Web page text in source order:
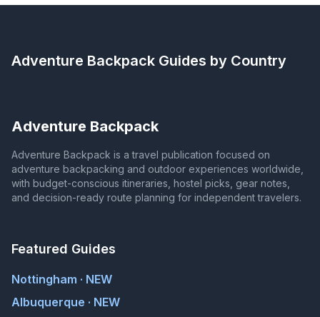
Adventure Backpack Guides by Country
Adventure Backpack
Adventure Backpack is a travel publication focused on
adventure backpacking and outdoor experiences worldwide,
with budget-conscious itineraries, hostel picks, gear notes,
and decision-ready route planning for independent travelers.
Featured Guides
Nottingham · NEW
Albuquerque · NEW